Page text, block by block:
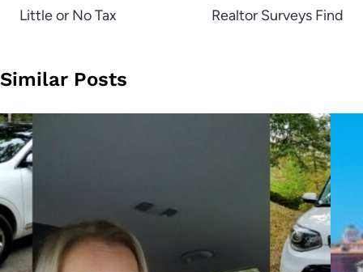
Little or No Tax
Realtor Surveys Find
Similar Posts